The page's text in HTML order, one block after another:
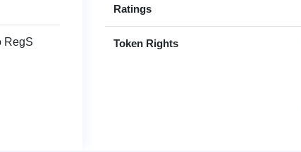
RegS
Ratings
Token Rights